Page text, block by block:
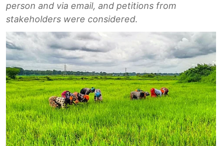
person and via email, and petitions from
stakeholders were considered.